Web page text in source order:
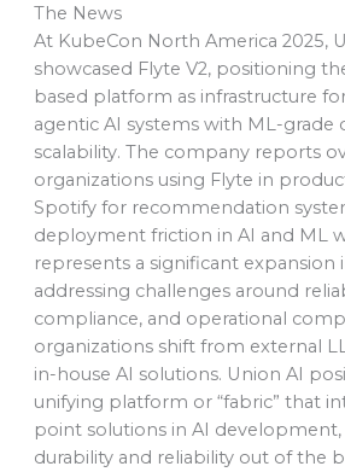
The News
At KubeCon North America 2025,
showcased Flyte V2, positioning
based platform as infrastructure
agentic AI systems with ML-grade
scalability. The company reports
organizations using Flyte in
Spotify for recommendation
deployment friction in AI and ML
represents a significant expansion
addressing challenges around
compliance, and operational
organizations shift from external
in-house AI solutions. Union AI
unifying platform or “fabric” that
point solutions in AI development,
durability and reliability out of the